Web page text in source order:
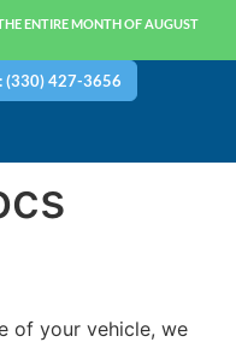
ENTIRE MONTH OF AUGUST
(330) 427-3656
of your vehicle, we